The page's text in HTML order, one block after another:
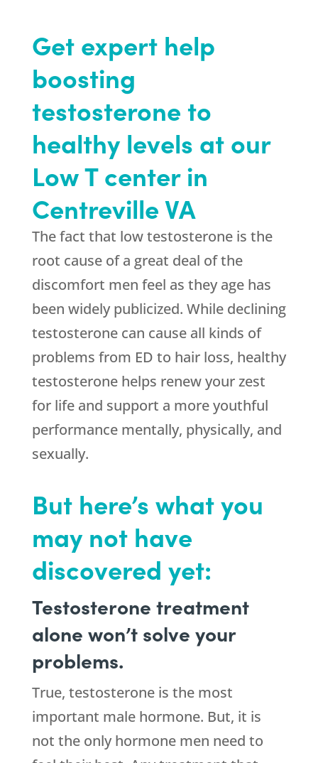
Get expert help
boosting
testosterone to
healthy levels at our
Low T center in
Centreville VA
The fact that low testosterone is the
root cause of a great deal of the
discomfort men feel as they age has
been widely publicized. While declining
testosterone can cause all kinds of
problems from ED to hair loss, healthy
testosterone helps renew your zest
for life and support a more youthful
performance mentally, physically, and
sexually.
But here’s what you
may not have
discovered yet:
Testosterone treatment
alone won’t solve your
problems.
True, testosterone is the most
important male hormone. But, it is
not the only hormone men need to